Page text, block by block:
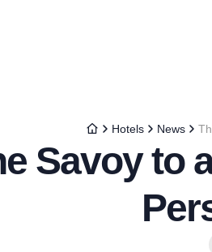
Hotels News
Savoy to